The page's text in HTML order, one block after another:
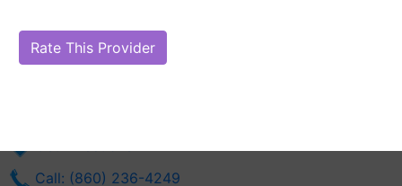
Your Online Reputation)
Call: (860) 236-4249